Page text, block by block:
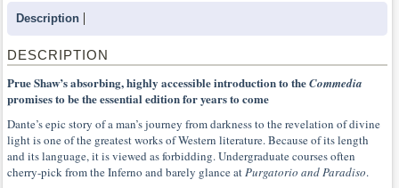
Description
DESCRIPTION
Prue Shaw’s absorbing, highly accessible introduction to theCommedia
promises to be the essential edition for years to come
Dante’s epic story of a man’s journey from darkness to the revelation of divine
light is one of the greatest works of Western literature. Because of its length
and its language, it is viewed as forbidding. Undergraduate courses often
cherry-pick from the Inferno and barely glance atPurgatorio and Paradiso.